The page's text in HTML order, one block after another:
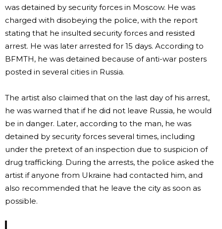
was detained by security forces in Moscow. He was
charged with disobeying the police, with the report
stating that he insulted security forces and resisted
arrest. He was later arrested for 15 days. According to
BFMTH, he was detained because of anti-war posters
posted in several cities in Russia.
The artist also claimed that on the last day of his arrest,
he was warned that if he did not leave Russia, he would
be in danger. Later, according to the man, he was
detained by security forces several times, including
under the pretext of an inspection due to suspicion of
drug trafficking. During the arrests, the police asked the
artist if anyone from Ukraine had contacted him, and
also recommended that he leave the city as soon as
possible.